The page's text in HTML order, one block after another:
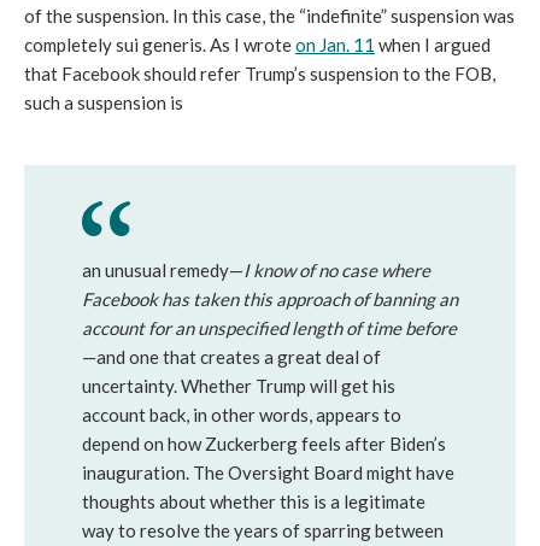
of the suspension. In this case, the “indefinite” suspension was
completely sui generis. As I wrote on Jan. 11 when I argued
that Facebook should refer Trump’s suspension to the FOB,
such a suspension is
an unusual remedy—I know of no case where
Facebook has taken this approach of banning an
account for an unspecified length of time before
—and one that creates a great deal of
uncertainty. Whether Trump will get his
account back, in other words, appears to
depend on how Zuckerberg feels after Biden’s
inauguration. The Oversight Board might have
thoughts about whether this is a legitimate
way to resolve the years of sparring between